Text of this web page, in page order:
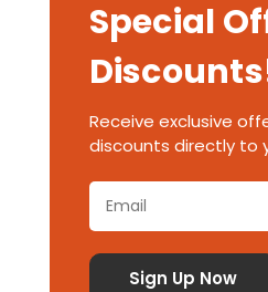
Special
Receive exclusive
discounts directly to